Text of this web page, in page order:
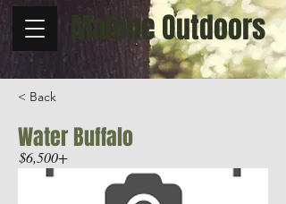
Malone Outdoors
< Back
Water Buffalo
$6,500+